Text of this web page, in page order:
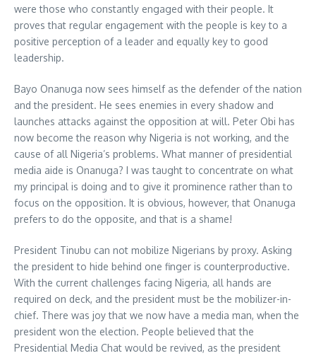
were those who constantly engaged with their people. It
proves that regular engagement with the people is key to a
positive perception of a leader and equally key to good
leadership.
Bayo Onanuga now sees himself as the defender of the nation
and the president. He sees enemies in every shadow and
launches attacks against the opposition at will. Peter Obi has
now become the reason why Nigeria is not working, and the
cause of all Nigeria’s problems. What manner of presidential
media aide is Onanuga? I was taught to concentrate on what
my principal is doing and to give it prominence rather than to
focus on the opposition. It is obvious, however, that Onanuga
prefers to do the opposite, and that is a shame!
President Tinubu can not mobilize Nigerians by proxy. Asking
the president to hide behind one finger is counterproductive.
With the current challenges facing Nigeria, all hands are
required on deck, and the president must be the mobilizer-in-
chief. There was joy that we now have a media man, when the
president won the election. People believed that the
Presidential Media Chat would be revived, as the president